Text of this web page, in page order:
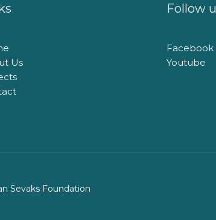
Us
Follow
Facebook
Youtube
Sevaks Foundation